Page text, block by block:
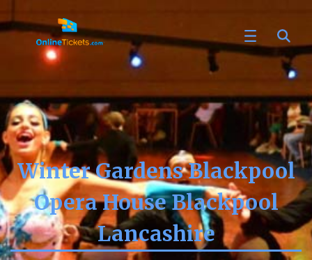
Winter Gardens Blackpool
Opera House Blackpool
Lancashire